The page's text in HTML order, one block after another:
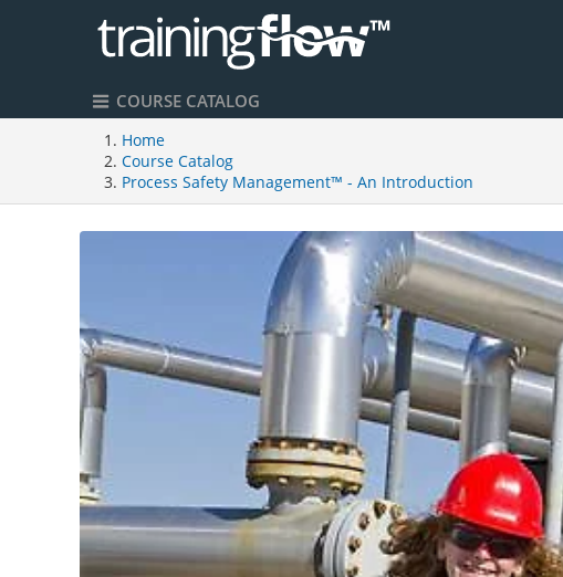
COURSE CATALOG
Home
Course Catalog
Process Safety Management™ - An Introduction